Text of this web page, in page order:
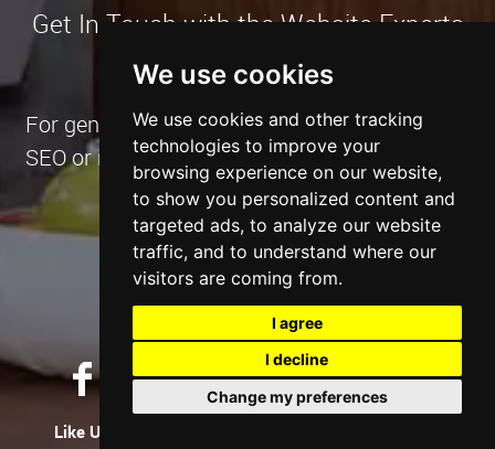
We use cookies
We use cookies and other tracking
technologies to improve your
browsing experience on our website,
to show you personalized content and
targeted ads, to analyze our website
traffic, and to understand where our
visitors are coming from.
I agree
I decline
Change my preferences
Get In Touch with the Website Experts
For general enquiries or if you have a website,
SEO or marketing project in mind and want to
have a chat.
Contact Us Now
Like Us